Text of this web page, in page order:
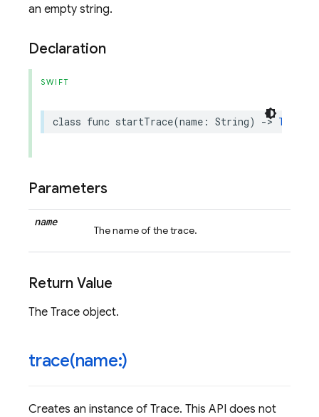
an empty string.
Declaration
SWIFT
class func startTrace(name : String) -> Trace
Parameters
name
The name of the trace.
Return Value
The Trace object.
trace(name:)
Creates an instance of Trace. This API does not